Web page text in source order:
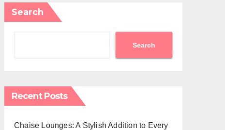
Search
Search
Recent Posts
Chaise Lounges: A Stylish Addition to Every